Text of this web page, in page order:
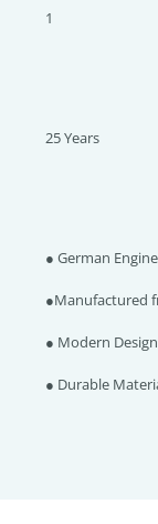
1
25 Years
● German
●Manufactured
● Modern Design
● Durable